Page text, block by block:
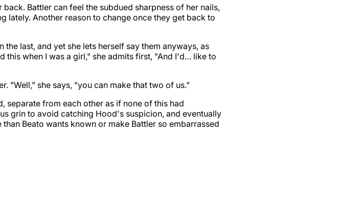
Battler can feel the subdued sharpness of her nails,
lately. Another reason to change once they get back to
last, and yet she lets herself say them anyways, as
this when I was a girl," she admits first, "And I'd… like to
"Well," she says, "you can make that two of us."
separate from each other as if none of this had
grin to avoid catching Hood's suspicion, and eventually
Beato wants known or make Battler so embarrassed